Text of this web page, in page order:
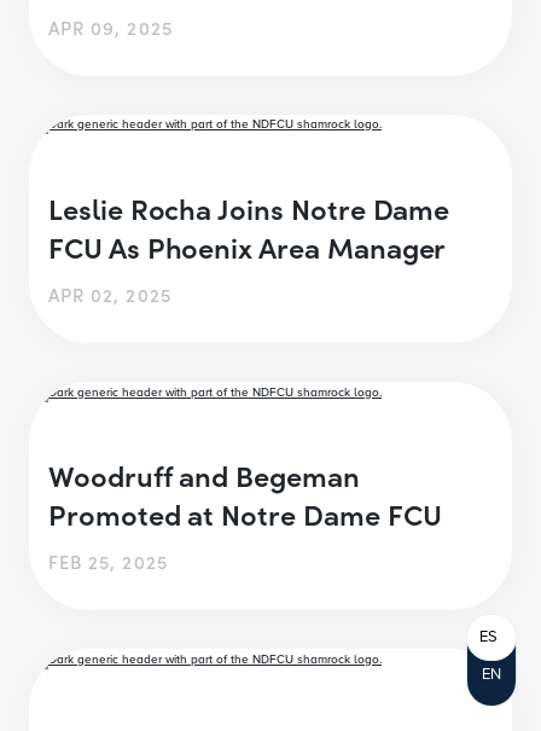
APR 09, 2025
Leslie Rocha Joins Notre Dame
FCU As Phoenix Area Manager
APR 02, 2025
Woodruff and Begeman
Promoted at Notre Dame FCU
FEB 25, 2025
EN
ES